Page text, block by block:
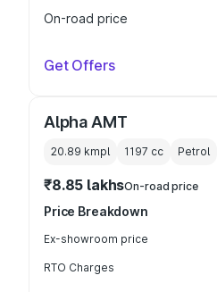
On-road price
Get Offers
Alpha AMT
20.89 kmpl 1197 cc Petrol
₹8.85 lakhsOn-road price
Price Breakdown
Ex-showroom price
RTO Charges